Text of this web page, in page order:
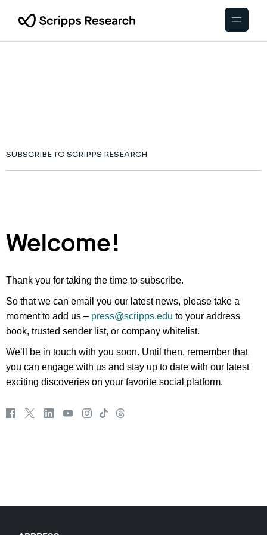
SUBSCRIBE TO SCRIPPS RESEARCH
Welcome!
Thank you for taking the time to subscribe.
So that we can email you our latest news, please take a
moment to add us – press@scripps.edu to your address
book, trusted sender list, or company whitelist.
We’ll be in touch with you soon. Until then, remember that
you can engage with us and stay up to date with our latest
exciting discoveries on your favorite social platform.